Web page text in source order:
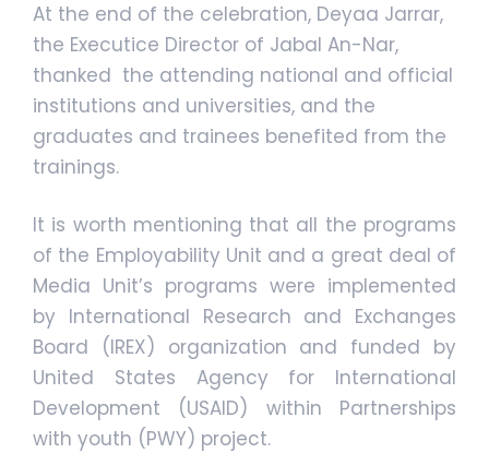
At the end of the celebration, Deyaa Jarrar,
the Executice Director of Jabal An-Nar,
thanked the attending national and official
institutions and universities, and the
graduates and trainees benefited from the
trainings.
It is worth mentioning that all the programs
of the Employability Unit and a great deal of
Media Unit’s programs were implemented
by International Research and Exchanges
Board (IREX) organization and funded by
United States Agency for International
Development (USAID) within Partnerships
with youth (PWY) project.